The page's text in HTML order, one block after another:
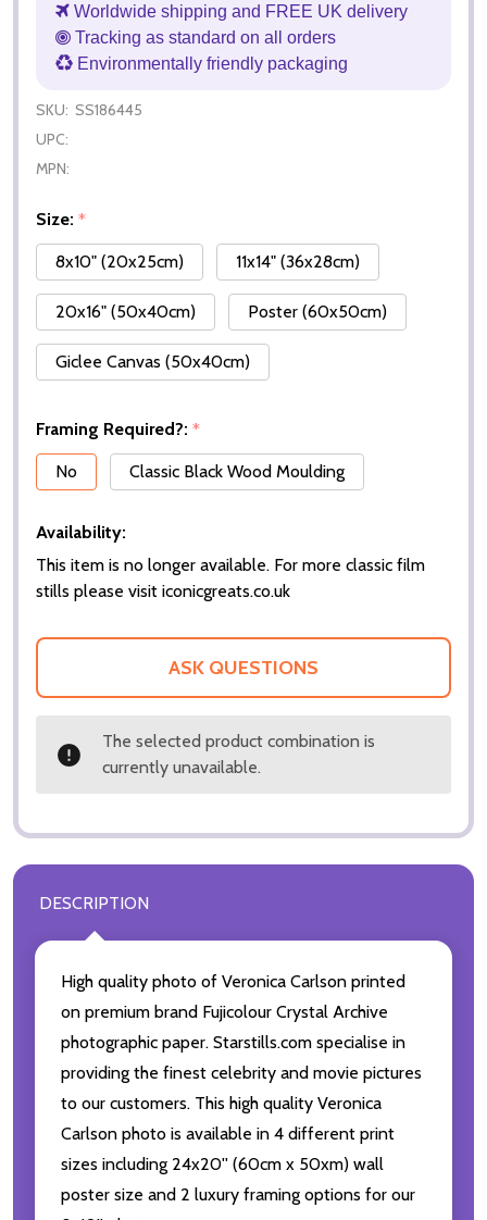
Worldwide shipping and FREE UK delivery
Tracking as standard on all orders
Environmentally friendly packaging
SKU: SS186445
UPC:
MPN:
Size: *
8x10" (20x25cm)
11x14" (36x28cm)
20x16" (50x40cm) Poster (60x50cm)
Giclee Canvas (50x40cm)
Framing Required?: *
No
Classic Black Wood Moulding
Availability:
This item is no longer available. For more classic film
stills please visit iconicgreats.co.uk
ASK QUESTIONS
The selected product combination is
currently unavailable.
DESCRIPTION
High quality photo of Veronica Carlson printed
on premium brand Fujicolour Crystal Archive
photographic paper. Starstills.com specialise in
providing the finest celebrity and movie pictures
to our customers. This high quality Veronica
Carlson photo is available in 4 different print
sizes including 24x20'' (60cm x 50xm) wall
poster size and 2 luxury framing options for our